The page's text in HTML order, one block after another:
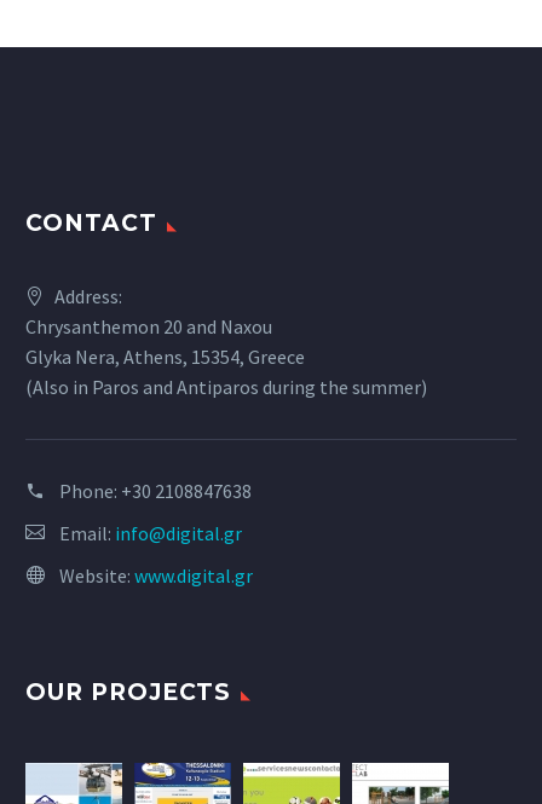
CONTACT
Address:
Chrysanthemon 20 and Naxou
Glyka Nera, Athens, 15354, Greece
(Also in Paros and Antiparos during the summer)
Phone: +30 2108847638
Email: info@digital.gr
Website: www.digital.gr
OUR PROJECTS